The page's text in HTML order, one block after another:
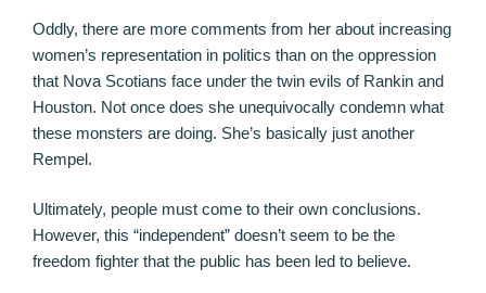
Oddly, there are more comments from her about increasing
women’s representation in politics than on the oppression
that Nova Scotians face under the twin evils of Rankin and
Houston. Not once does she unequivocally condemn what
these monsters are doing. She’s basically just another
Rempel.
Ultimately, people must come to their own conclusions.
However, this “independent” doesn’t seem to be the
freedom fighter that the public has been led to believe.